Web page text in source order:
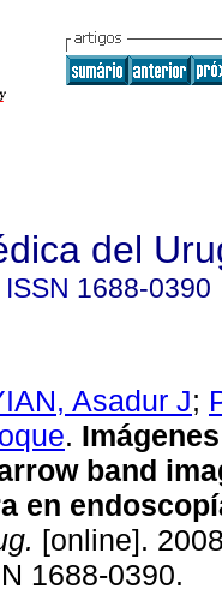
del
ISSN 1688-0390
Asadur J;
.
band
en
[online].
1688-0390.